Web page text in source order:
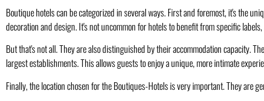
Boutique hotels can be categorized in several ways. First and foremost, it's the
decoration and design. It's not uncommon for hotels to benefit from specific
But that's not all. They are also distinguished by their accommodation capacity.
largest establishments. This allows guests to enjoy a unique, more intimate
Finally, the location chosen for the Boutiques-Hotels is very important. They are